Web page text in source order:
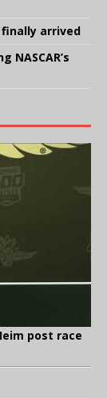
finally arrived
NASCAR’s
post race